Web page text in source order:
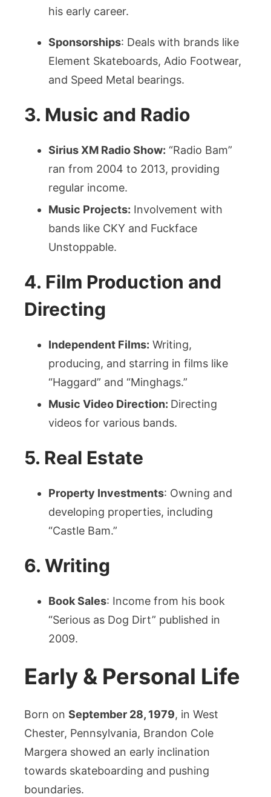
his early career.
Sponsorships: Deals with brands like
Element Skateboards, Adio Footwear,
and Speed Metal bearings.
3. Music and Radio
Sirius XM Radio Show: “Radio Bam”
ran from 2004 to 2013, providing
regular income.
Music Projects: Involvement with
bands like CKY and Fuckface
Unstoppable.
4. Film Production and
Directing
Independent Films: Writing,
producing, and starring in films like
“Haggard” and “Minghags.”
Music Video Direction: Directing
videos for various bands.
5. Real Estate
Property Investments: Owning and
developing properties, including
“Castle Bam.”
6. Writing
Book Sales: Income from his book
“Serious as Dog Dirt” published in
2009.
Early & Personal Life
Born on September 28, 1979, in West
Chester, Pennsylvania, Brandon Cole
Margera showed an early inclination
towards skateboarding and pushing
boundaries.